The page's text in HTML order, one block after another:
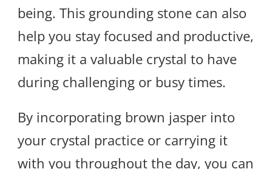
being. This grounding stone can also
help you stay focused and productive,
making it a valuable crystal to have
during challenging or busy times.
By incorporating brown jasper into
your crystal practice or carrying it
with you throughout the day, you can